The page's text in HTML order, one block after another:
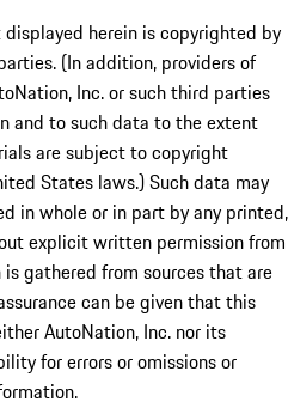
herein is copyrighted by
(In addition, providers of
Inc. or such third parties
and to such data to the extent
are subject to copyright
States laws.) Such data may
in whole or in part by any printed,
explicit written permission from
gathered from sources that are
can be given that this
AutoNation, Inc. nor its
for errors or omissions or